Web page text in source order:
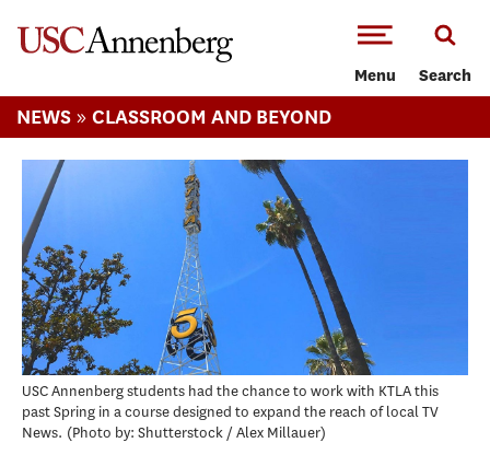
Menu Search
NEWS » CLASSROOM AND BEYOND
USC Annenberg students had the chance to work with KTLA this
past Spring in a course designed to expand the reach of local TV
News. Photo by: Shutterstock / Alex Millauer